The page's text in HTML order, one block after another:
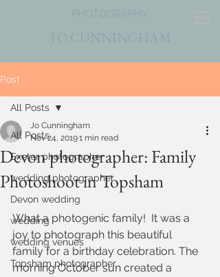
J O CUNNINGHAM
PHOTOGRAPHY
Post
All Posts
Exeter photographer
wedding photographer
Devon wedding
wedding
wedding venues
Topsham photographer
All Posts
Devon photographer: Family
Photoshoot in Topsham
Jo Cunningham
Nov 24, 20191 min read
What a photogenic family!  It was a
joy to photograph this beautiful
family for a birthday celebration. The
morning October sun created a